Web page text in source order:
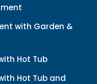
with Garden &
Hot Tub
Hot Tub and